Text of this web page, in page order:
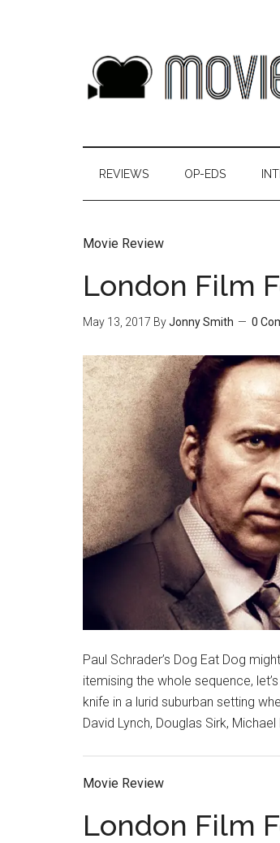
REVIEWS OP-EDS
Movie Review
London Film
May 13, 2017 ByJonny Smith 0
Paul Schrader’s Dog Eat Dog
itemising the whole sequence,
knife in a lurid suburban setting
David Lynch, Douglas Sirk,
Movie Review
London Film